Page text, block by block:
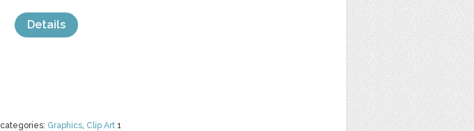
categories: Graphics, Clip Art 1
Details